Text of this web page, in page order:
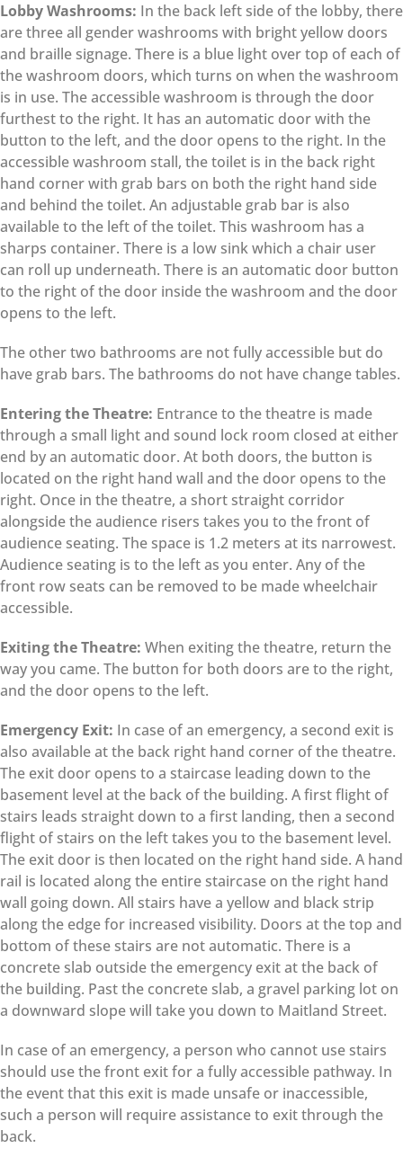
Lobby Washrooms: In the back left side of the lobby, there
are three all gender washrooms with bright yellow doors
and braille signage. There is a blue light over top of each of
the washroom doors, which turns on when the washroom
is in use. The accessible washroom is through the door
furthest to the right. It has an automatic door with the
button to the left, and the door opens to the right. In the
accessible washroom stall, the toilet is in the back right
hand corner with grab bars on both the right hand side
and behind the toilet. An adjustable grab bar is also
available to the left of the toilet. This washroom has a
sharps container. There is a low sink which a chair user
can roll up underneath. There is an automatic door button
to the right of the door inside the washroom and the door
opens to the left.
The other two bathrooms are not fully accessible but do
have grab bars. The bathrooms do not have change tables.
Entering the Theatre: Entrance to the theatre is made
through a small light and sound lock room closed at either
end by an automatic door. At both doors, the button is
located on the right hand wall and the door opens to the
right. Once in the theatre, a short straight corridor
alongside the audience risers takes you to the front of
audience seating. The space is 1.2 meters at its narrowest.
Audience seating is to the left as you enter. Any of the
front row seats can be removed to be made wheelchair
accessible.
Exiting the Theatre: When exiting the theatre, return the
way you came. The button for both doors are to the right,
and the door opens to the left.
Emergency Exit: In case of an emergency, a second exit is
also available at the back right hand corner of the theatre.
The exit door opens to a staircase leading down to the
basement level at the back of the building. A first flight of
stairs leads straight down to a first landing, then a second
flight of stairs on the left takes you to the basement level.
The exit door is then located on the right hand side. A hand
rail is located along the entire staircase on the right hand
wall going down. All stairs have a yellow and black strip
along the edge for increased visibility. Doors at the top and
bottom of these stairs are not automatic. There is a
concrete slab outside the emergency exit at the back of
the building. Past the concrete slab, a gravel parking lot on
a downward slope will take you down to Maitland Street.
In case of an emergency, a person who cannot use stairs
should use the front exit for a fully accessible pathway. In
the event that this exit is made unsafe or inaccessible,
such a person will require assistance to exit through the
back.